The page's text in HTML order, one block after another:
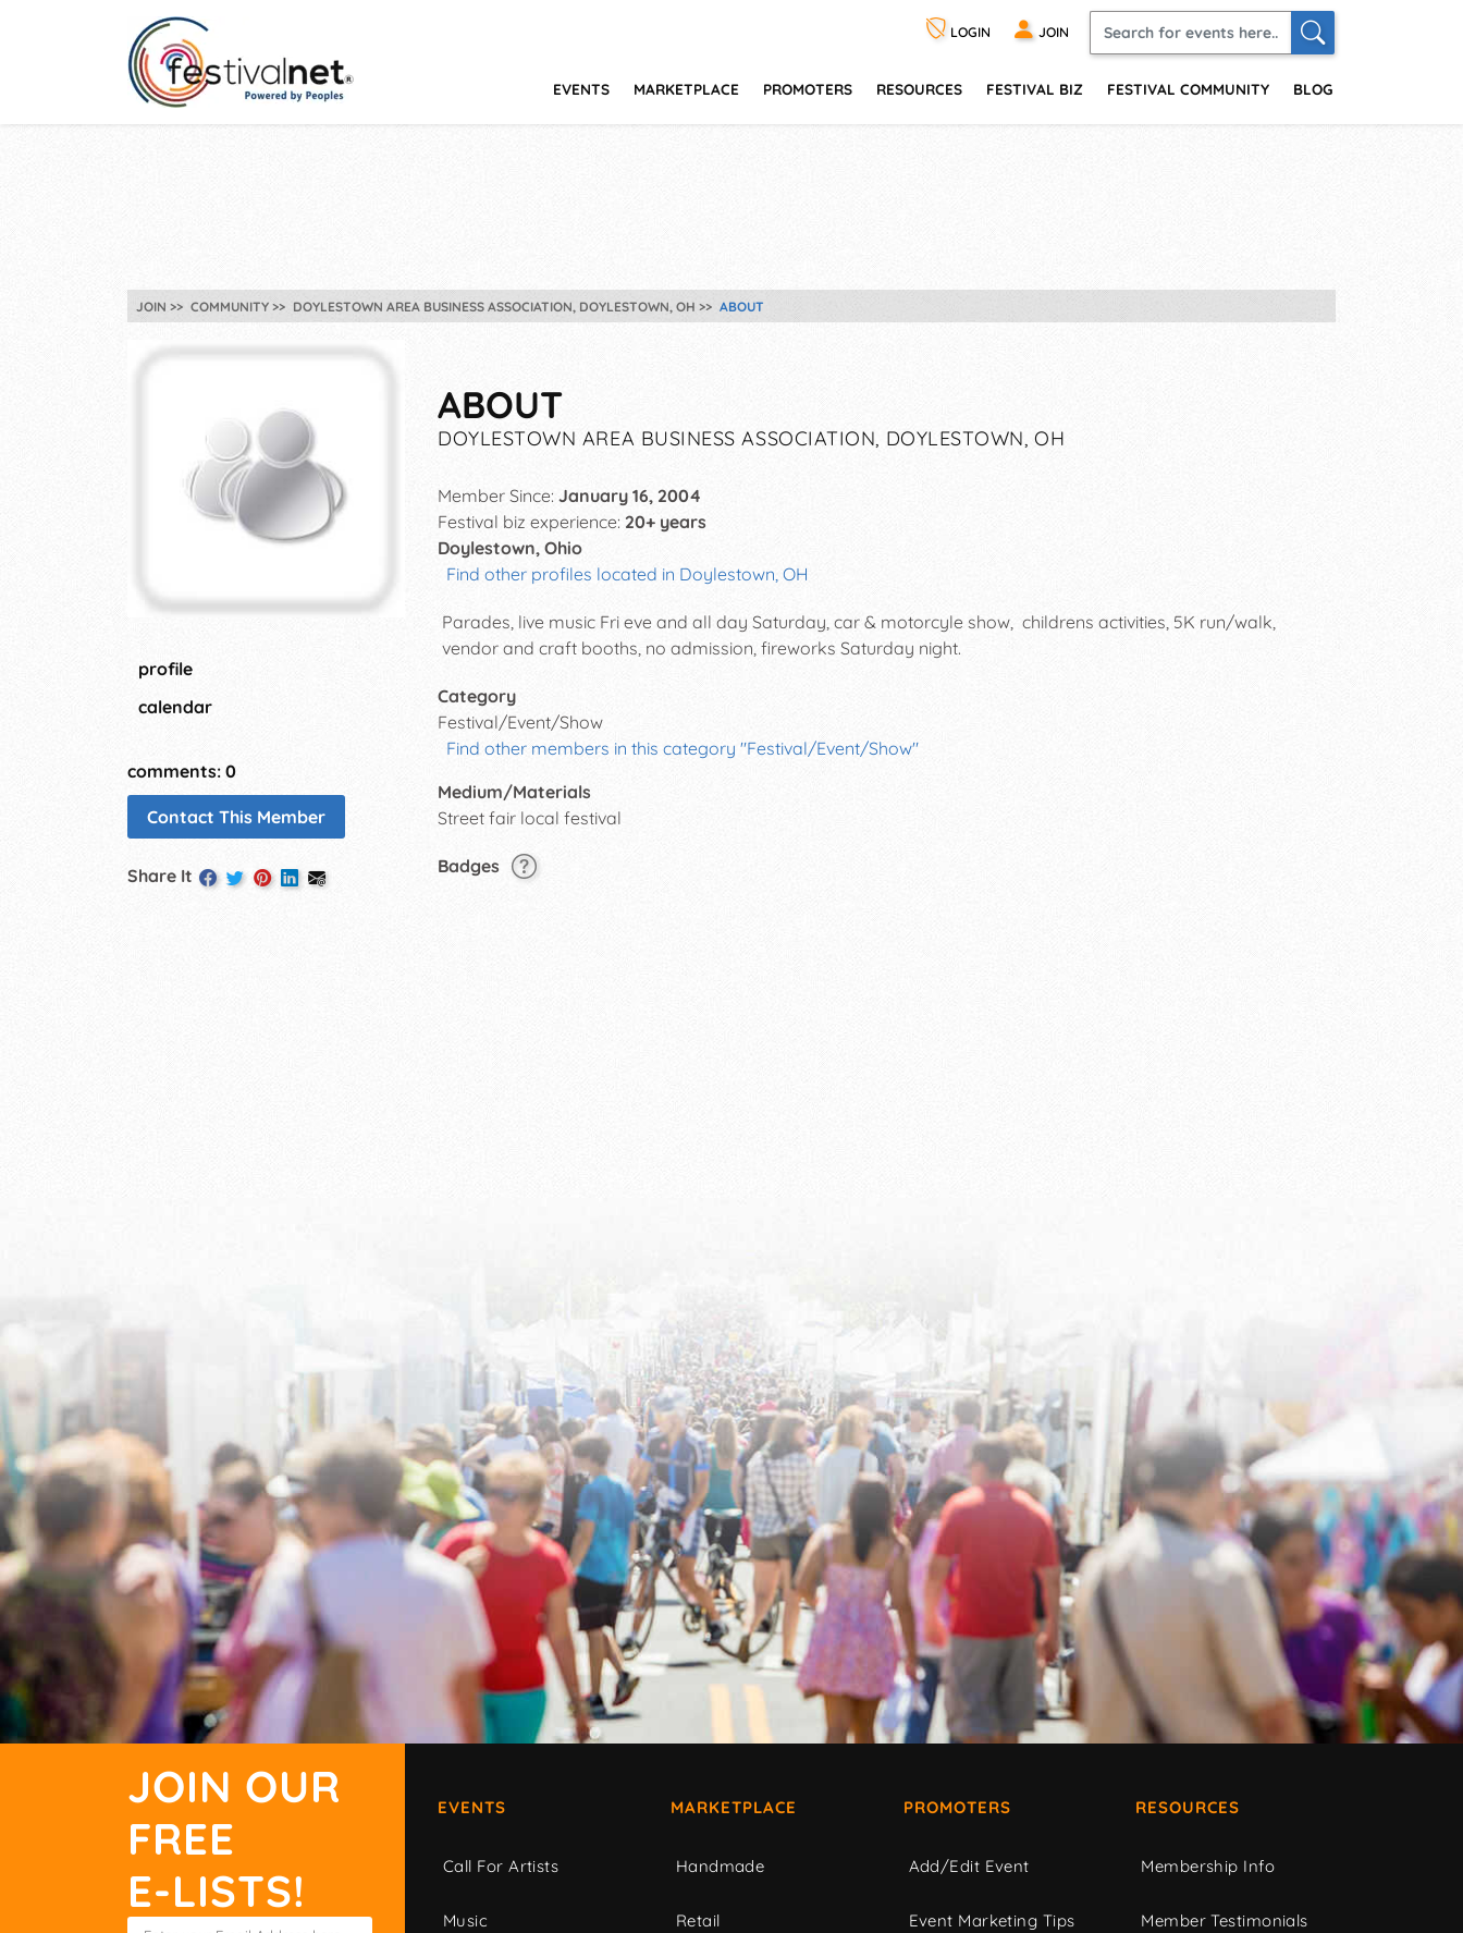
LOGIN JOIN
EVENTS MARKETPLACE PROMOTERS RESOURCES FESTIVAL BIZ FESTIVAL COMMUNITY BLOG
JOIN COMMUNITY DOYLESTOWN AREA BUSINESS ASSOCIATION, DOYLESTOWN, OH ABOUT
profile
calendar
comments: 0
Contact This Member
Share It
ABOUT
DOYLESTOWN AREA BUSINESS ASSOCIATION, DOYLESTOWN, OH
Member Since: January 16, 2004
Festival biz experience: 20+ years
Doylestown, Ohio
Find other profiles located in Doylestown, OH
Parades, live music Fri eve and all day Saturday, car & motorcyle show, childrens activities, 5K run/walk,
vendor and craft booths, no admission, fireworks Saturday night.
Category
Festival/Event/Show
Find other members in this category "Festival/Event/Show"
Medium/Materials
Street fair local festival
Badges
JOIN OUR
FREE
E-LISTS!
EVENTS
Call For Artists
Music
MARKETPLACE
Handmade
Retail
PROMOTERS
Add/Edit Event
Event Marketing Tips
RESOURCES
Membership Info
Member Testimonials